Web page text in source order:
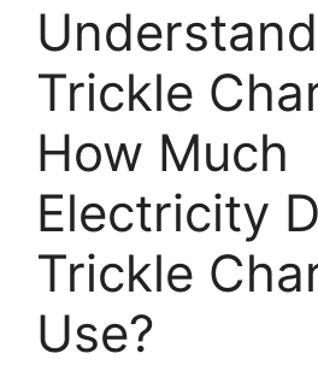
Trickle
How Much
Electricity
Trickle
Use?